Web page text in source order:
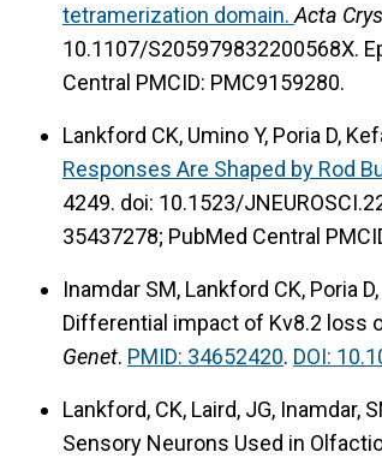
tetramerization domain. Acta
10.1107/S205979832200568X.
Central PMCID: PMC9159280.
Lankford CK, Umino Y, Poria D,
Responses Are Shaped by Rod
4249. doi: 10.1523/
35437278; PubMed Central
Inamdar SM, Lankford CK, Poria
Differential impact of Kv8.2 loss
Genet. PMID: 34652420. DOI:
Lankford, CK, Laird, JG, Inamdar,
Sensory Neurons Used in